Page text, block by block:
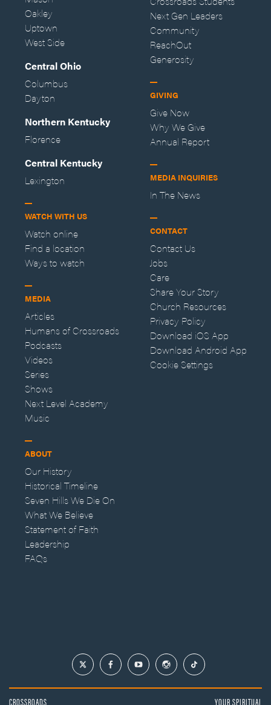
Oakley
Uptown
West Side
Central Ohio
Columbus
Dayton
Northern Kentucky
Florence
Central Kentucky
Lexington
WATCH WITH US
Watch online
Find a location
Ways to watch
MEDIA
Articles
Humans of Crossroads
Podcasts
Videos
Series
Shows
Next Level Academy
Music
ABOUT
Our History
Historical Timeline
Seven Hills We Die On
What We Believe
Statement of Faith
Leadership
FAQs
Next Gen Leaders
Community
ReachOut
Generosity
GIVING
Give Now
Why We Give
Annual Report
MEDIA INQUIRIES
In The News
CONTACT
Contact Us
Jobs
Care
Share Your Story
Church Resources
Privacy Policy
Download iOS App
Download Android App
Cookie Settings
CROSSROADS YOUR SPIRITUAL